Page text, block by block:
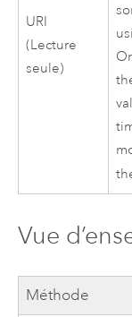
URI
(Lecture
seule)
Vue
Méthode